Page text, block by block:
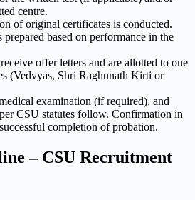
centre.
of original certificates is conducted.
based on performance in the
offer letters and are allotted to one
(Vedvyas, Shri Raghunath Kirti or
examination (if required), and
CSU statutes follow. Confirmation in
completion of probation.
– CSU Recruitment